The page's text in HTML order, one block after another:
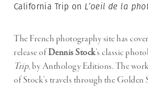
California Trip on L’oeil de la
The French photography site has
release ofDennis Stock’s classic
Trip, by Anthology Editions. The
of Stock’s travels through the Golden